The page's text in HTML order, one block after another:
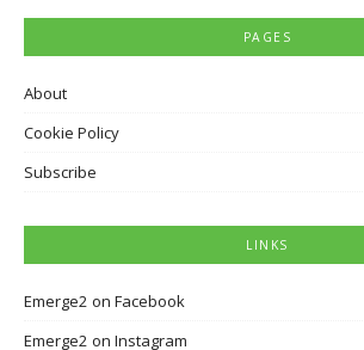
PAGES
About
Cookie Policy
Subscribe
LINKS
Emerge2 on Facebook
Emerge2 on Instagram